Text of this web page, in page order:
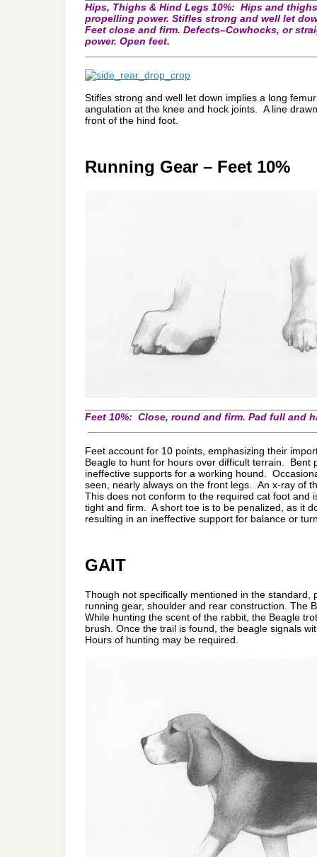
Hips, Thighs & Hind Legs 10%: Hips and
propelling power. Stifles strong and well let
Feet close and firm. Defects–Cowhocks, or
power. Open feet.
Stifles strong and well let down implies a long
angulation at the knee and hock joints. A line
front of the hind foot.
Running Gear – Feet 10%
Feet 10%: Close, round and firm. Pad full and
Feet account for 10 points, emphasizing their
Beagle to hunt for hours over difficult terrain. Bent
ineffective supports for a working hound.
seen, nearly always on the front legs.
An x-ray of
This does not conform to the required cat foot and
tight and firm. A short toe is to be penalized, as it
resulting in an ineffective support for balance or
GAIT
Though not specifically mentioned in the
running gear, shoulder and rear construction. The
While hunting the scent of the rabbit, the Beagle
brush. Once the trail is found, the beagle signals
Hours of hunting may be required.